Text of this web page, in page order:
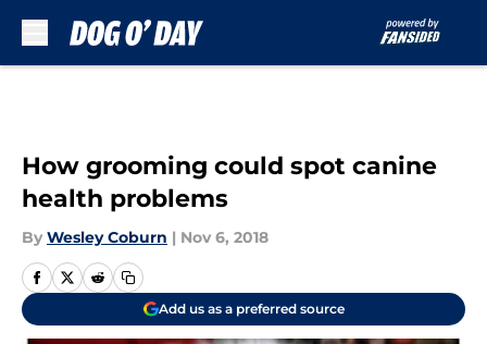
How grooming could spot canine
health problems
By Wesley Coburn | Nov 6, 2018
Add us as a preferred source